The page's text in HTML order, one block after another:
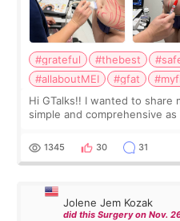
#grateful #thebest
#allaboutMEI
#gfat
Hi GTalks!! I wanted to share
simple and comprehensive
answer. *****************
1345 30 31
Jolene Jem Kozak
did this Surgery on Nov.